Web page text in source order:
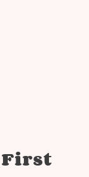
First